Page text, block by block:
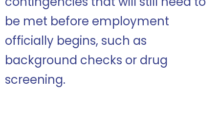
be met before employment
officially begins, such as
background checks or drug
screening.